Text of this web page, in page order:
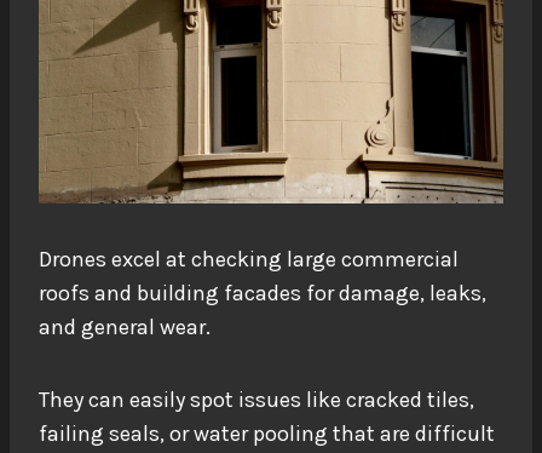
Drones excel at checking large commercial
roofs and building facades for damage, leaks,
and general wear.
They can easily spot issues like cracked tiles,
failing seals, or water pooling that are difficult